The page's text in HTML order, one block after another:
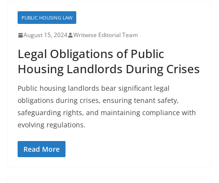
PUBLIC HOUSING LAW
August 15, 2024 Writwise Editorial Team
Legal Obligations of Public
Housing Landlords During Crises
Public housing landlords bear significant legal
obligations during crises, ensuring tenant safety,
safeguarding rights, and maintaining compliance with
evolving regulations.
Read More